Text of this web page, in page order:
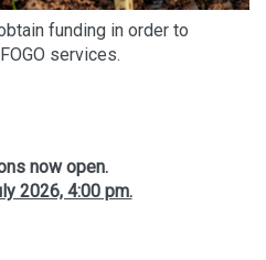
funding in order to
services.
now open.
2026, 4:00 pm.